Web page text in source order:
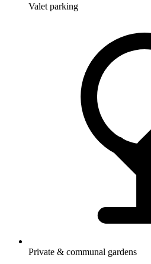
Valet parking
Private & communal gardens